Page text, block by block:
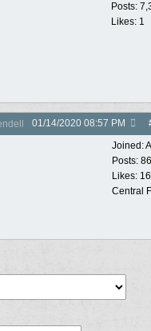
Posts:
Likes: 1
01/14/2020 08:57 PM
Joined:
Posts:
Likes:
Central